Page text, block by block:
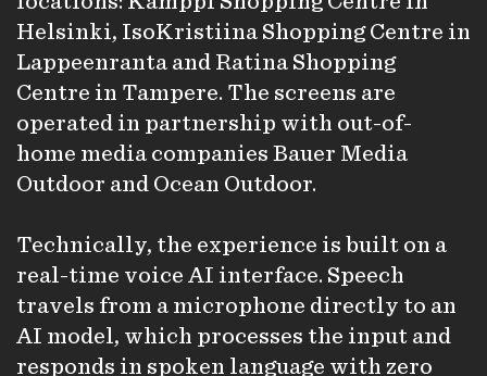
Helsinki, IsoKristiina Shopping Centre in
Lappeenranta and Ratina Shopping
Centre in Tampere. The screens are
operated in partnership with out-of-
home media companies Bauer Media
Outdoor and Ocean Outdoor.
Technically, the experience is built on a
real-time voice AI interface. Speech
travels from a microphone directly to an
AI model, which processes the input and
responds in spoken language with zero